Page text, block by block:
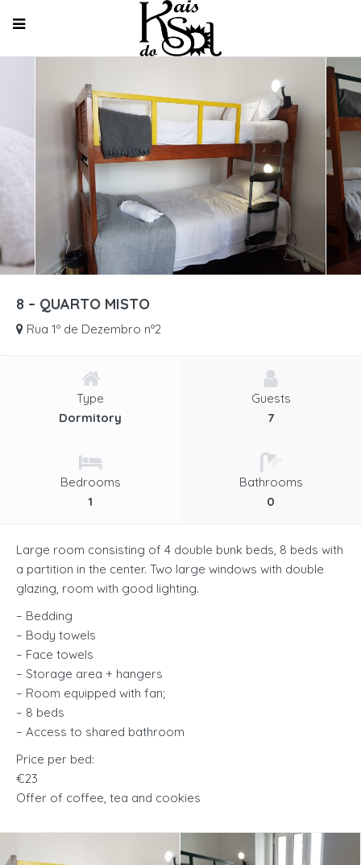
8 – QUARTO MISTO
Rua 1º de Dezembro nº2
Type
Dormitory
Guests
7
Bedrooms
1
Bathrooms
0
Large room consisting of 4 double bunk beds, 8 beds with
a partition in the center. Two large windows with double
glazing, room with good lighting.
– Bedding
– Body towels
– Face towels
– Storage area + hangers
– Room equipped with fan;
– 8 beds
– Access to shared bathroom
Price per bed:
€23
Offer of coffee, tea and cookies